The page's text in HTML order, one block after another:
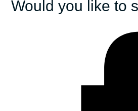
Would you like to